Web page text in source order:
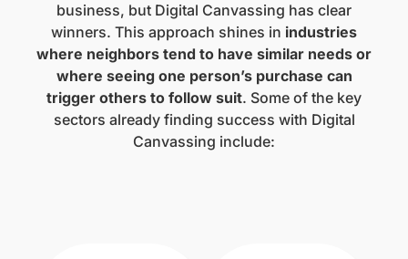
business, but Digital Canvassing has clear
winners. This approach shines in industries
where neighbors tend to have similar needs or
where seeing one person’s purchase can
trigger others to follow suit. Some of the key
sectors already finding success with Digital
Canvassing include: